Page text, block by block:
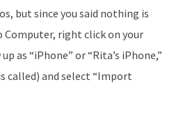
but since you said nothing is
Computer, right click on your
as “iPhone” or “Rita’s iPhone,”
called) and select “Import